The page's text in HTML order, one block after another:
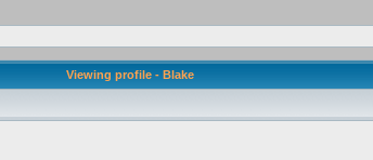
Viewing profile - Blake